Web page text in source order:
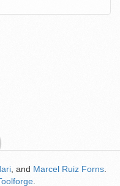
, and Marcel Ruiz Forns